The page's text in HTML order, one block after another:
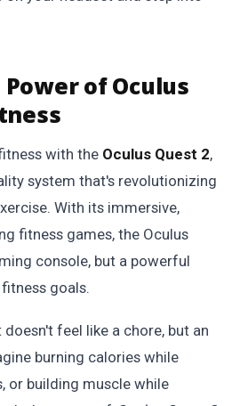
of Oculus
with the Oculus Quest 2,
system that's revolutionizing
With its immersive,
fitness games, the Oculus
console, but a powerful
goals.
feel like a chore, but an
burning calories while
or building muscle while